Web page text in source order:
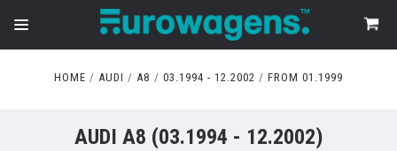
HOME AUDI A8 03.1994 - 12.2002 FROM 01.1999
AUDI A8 (03.1994 - 12.2002)